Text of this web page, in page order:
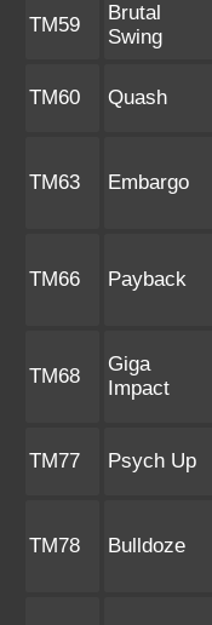
TM59
Brutal
Swing
TM60 Quash
TM63 Embargo
TM66 Payback
TM68
Giga
Impact
TM77 Psych Up
TM78 Bulldoze